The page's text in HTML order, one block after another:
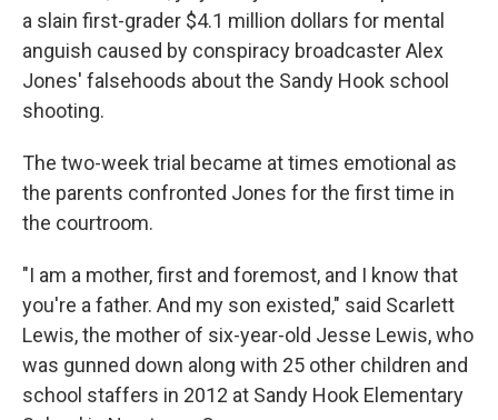
a slain first-grader $4.1 million dollars for mental
anguish caused by conspiracy broadcaster Alex
Jones' falsehoods about the Sandy Hook school
shooting.
The two-week trial became at times emotional as
the parents confronted Jones for the first time in
the courtroom.
"I am a mother, first and foremost, and I know that
you're a father. And my son existed," said Scarlett
Lewis, the mother of six-year-old Jesse Lewis, who
was gunned down along with 25 other children and
school staffers in 2012 at Sandy Hook Elementary